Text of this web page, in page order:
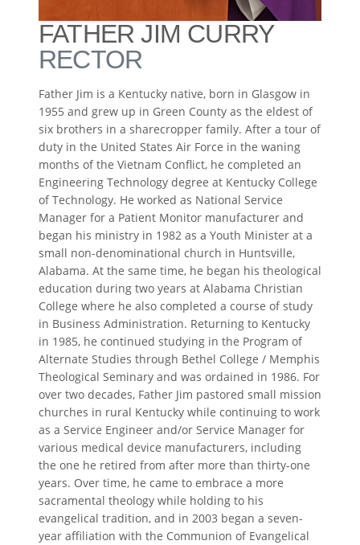
FATHER JIM CURRY
RECTOR
Father Jim is a Kentucky native, born in Glasgow in
1955 and grew up in Green County as the eldest of
six brothers in a sharecropper family. After a tour of
duty in the United States Air Force in the waning
months of the Vietnam Conflict, he completed an
Engineering Technology degree at Kentucky College
of Technology. He worked as National Service
Manager for a Patient Monitor manufacturer and
began his ministry in 1982 as a Youth Minister at a
small non-denominational church in Huntsville,
Alabama. At the same time, he began his theological
education during two years at Alabama Christian
College where he also completed a course of study
in Business Administration. Returning to Kentucky
in 1985, he continued studying in the Program of
Alternate Studies through Bethel College / Memphis
Theological Seminary and was ordained in 1986. For
over two decades, Father Jim pastored small mission
churches in rural Kentucky while continuing to work
as a Service Engineer and/or Service Manager for
various medical device manufacturers, including
the one he retired from after more than thirty-one
years. Over time, he came to embrace a more
sacramental theology while holding to his
evangelical tradition, and in 2003 began a seven-
year affiliation with the Communion of Evangelical